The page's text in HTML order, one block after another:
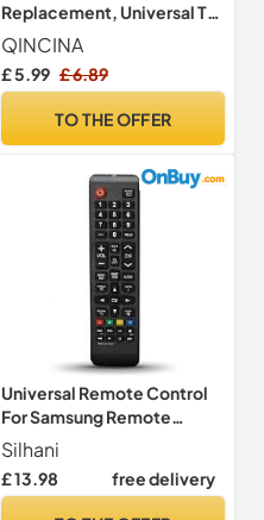
Replacement, Universal TV
Remote for All LG LED OLED
LCD Webos 4K 8K UHD
HDTV HDR Smart TVs –
AKB75095308,
AKB7415324 and More
QINCINA
£ 5.99 £ 6.89
TO THE OFFER
Universal Remote Control
For Samsung Remote
Control Tv, Remote Control
Replacement With All For
Samsung Tv Control Tvs.
Silhani
£ 13.98 free delivery